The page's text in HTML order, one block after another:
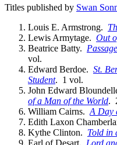
Titles published by Swan
Louis E. Armstrong.
Lewis Armytage. Out
Beatrice Batty.
vol.
Edward Berdoe. St.
Student. 1 vol.
John Edward
of a Man of the World.
William Cairns. A Day
Edith Laxon
Kythe Clinton. Told in